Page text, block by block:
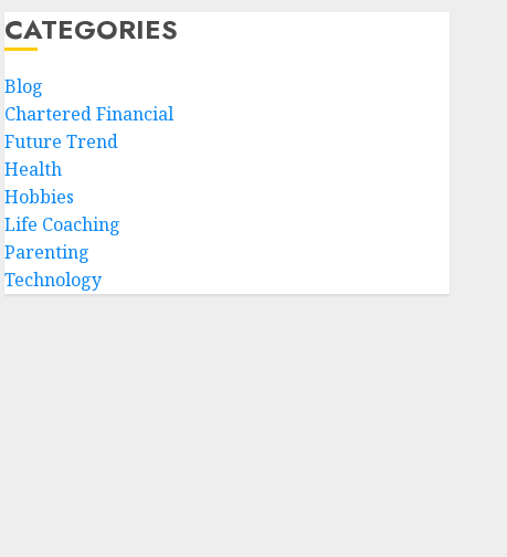
CATEGORIES
Blog
Chartered Financial
Future Trend
Health
Hobbies
Life Coaching
Parenting
Technology